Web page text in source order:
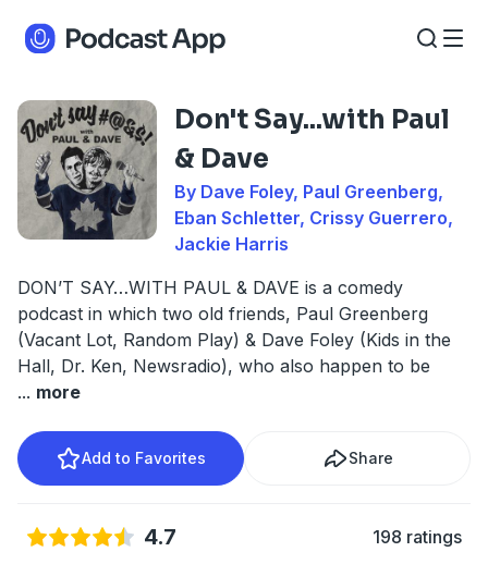
Don't Say...with Paul
& Dave
By Dave Foley, Paul Greenberg,
Eban Schletter, Crissy Guerrero,
Jackie Harris
DON’T SAY…WITH PAUL & DAVE is a comedy
podcast in which two old friends, Paul Greenberg
(Vacant Lot, Random Play) & Dave Foley (Kids in the
Hall, Dr. Ken, Newsradio), who also happen to be
... more
Add to Favorites Share
4.7 198 ratings